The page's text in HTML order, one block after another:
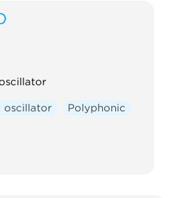
oscillator Polyphonic